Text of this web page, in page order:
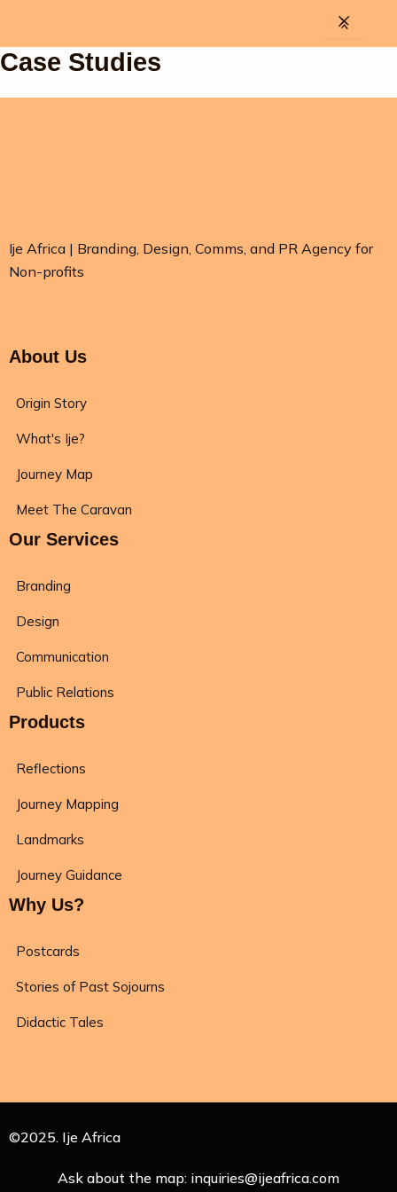
content
Case Studies
Ije Africa | Branding, Design, Comms, and PR Agency for
Non-profits
About Us
Origin Story
What's Ije?
Journey Map
Meet The Caravan
Our Services
Branding
Design
Communication
Public Relations
Products
Reflections
Journey Mapping
Landmarks
Journey Guidance
Why Us?
Postcards
Stories of Past Sojourns
Didactic Tales
©2025. Ije Africa
Ask about the map: inquiries@ijeafrica.com